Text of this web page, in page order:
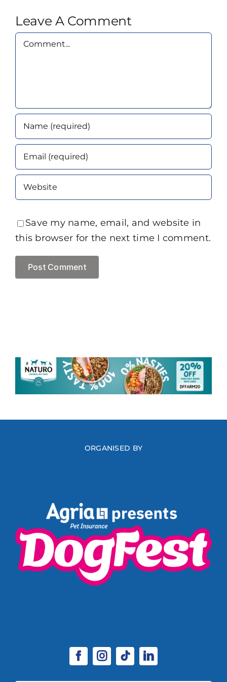
Leave A Comment
Comment
Save my name, email, and website in
this browser for the next time I comment.
ORGANISED BY